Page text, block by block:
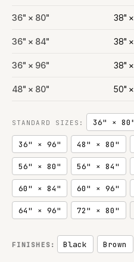
36" × 80" 38" ×
36" × 84" 38"
36" × 96" 38"
48" × 80" 50" ×
STANDARD SIZES: 36" × 80"
36" × 96" 48" × 80"
56" × 80" 56" × 84"
60" × 84" 60" × 96"
64" × 96" 72" × 80"
FINISHES: Black Brown